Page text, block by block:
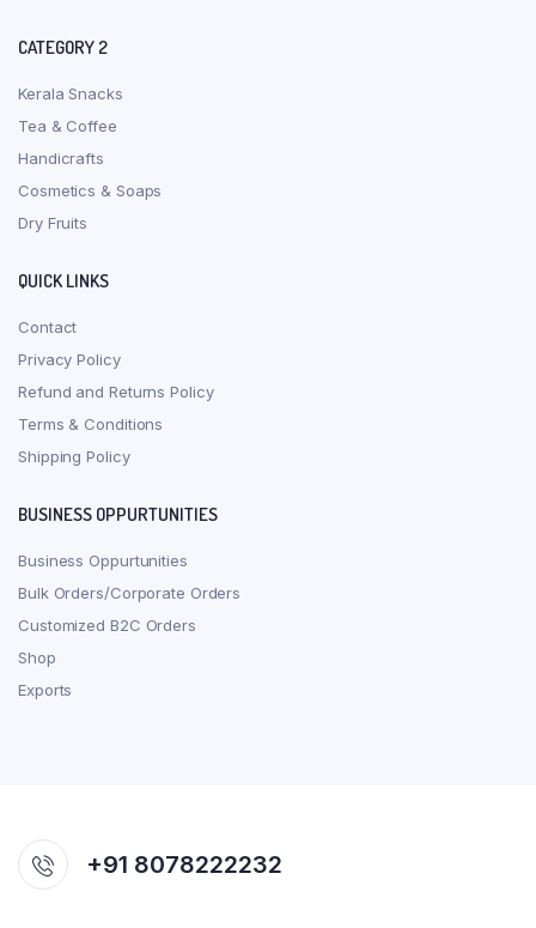
CATEGORY 2
Kerala Snacks
Tea & Coffee
Handicrafts
Cosmetics & Soaps
Dry Fruits
QUICK LINKS
Contact
Privacy Policy
Refund and Returns Policy
Terms & Conditions
Shipping Policy
BUSINESS OPPURTUNITIES
Business Oppurtunities
Bulk Orders/Corporate Orders
Customized B2C Orders
Shop
Exports
+91 8078222232